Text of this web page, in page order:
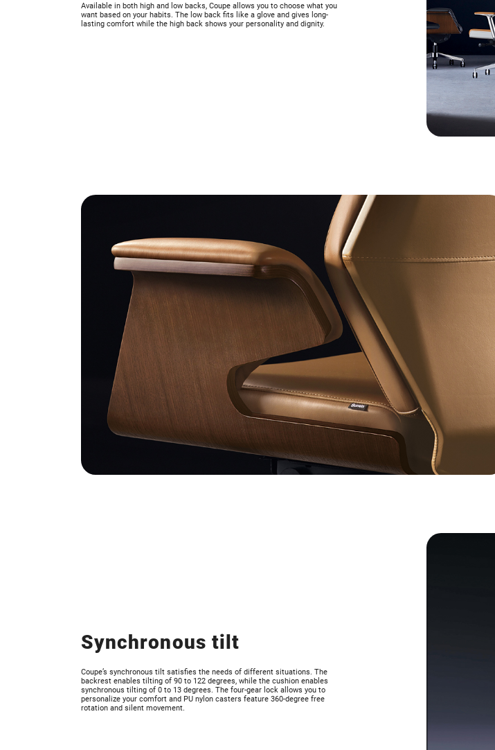
Available in both high and low backs, Coupe allows you to choose what you
want based on your habits. The low back fits like a glove and gives long-
lasting comfort while the high back shows your personality and dignity.
Synchronous tilt
Coupe’s synchronous tilt satisfies the needs of different situations. The
backrest enables tilting of 90 to 122 degrees, while the cushion enables
synchronous tilting of 0 to 13 degrees. The four-gear lock allows you to
personalize your comfort and PU nylon casters feature 360-degree free
rotation and silent movement.